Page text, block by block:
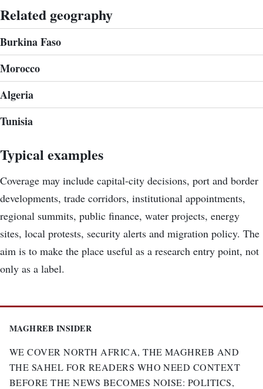
Related geography
Burkina Faso
Morocco
Algeria
Tunisia
Typical examples
Coverage may include capital-city decisions, port and border
developments, trade corridors, institutional appointments,
regional summits, public finance, water projects, energy
sites, local protests, security alerts and migration policy. The
aim is to make the place useful as a research entry point, not
only as a label.
MAGHREB INSIDER
WE COVER NORTH AFRICA, THE MAGHREB AND
THE SAHEL FOR READERS WHO NEED CONTEXT
BEFORE THE NEWS BECOMES NOISE: POLITICS,